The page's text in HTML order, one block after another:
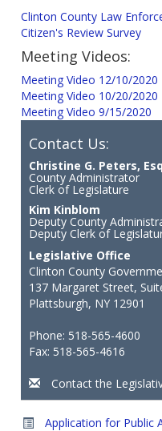
Clinton County Law
Citizen's Review Survey
Meeting Videos:
Meeting Video 12/10/2020
Meeting Video 10/20/2020
Meeting Video 9/15/2020
Contact Us:
Christine G. Peters,
County Administrator
Clerk of Legislature
Kim Kinblom
Deputy County
Deputy Clerk of
Legislative Office
Clinton County
137 Margaret Street,
Plattsburgh, NY 12901
Phone: 518-565-4600
Fax: 518-565-4616
Contact the
Application for Public